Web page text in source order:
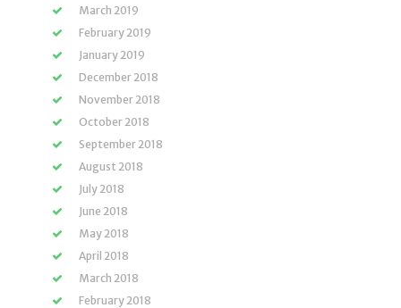
March 2019
February 2019
January 2019
December 2018
November 2018
October 2018
September 2018
August 2018
July 2018
June 2018
May 2018
April 2018
March 2018
February 2018